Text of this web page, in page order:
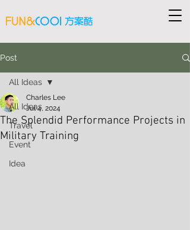
Post
All Ideas
Travel
Event
Idea
All Ideas
The Splendid Performance Projects in
Military Training
Charles Lee
Jul 4, 2024